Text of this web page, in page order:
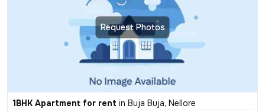
Request Photos
1BHK Apartment for rent in Buja Buja, Nellore